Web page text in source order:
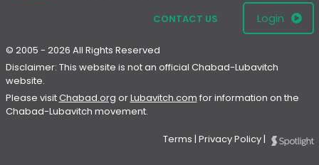
CONTACT US Login
© 2005 - 2026 All Rights Reserved
Disclaimer: This website is not an official Chabad-Lubavitch
website.
Please visitChabad.org orLubavitch.com for information on the
Chabad-Lubavitch movement.
Terms | Privacy Policy|